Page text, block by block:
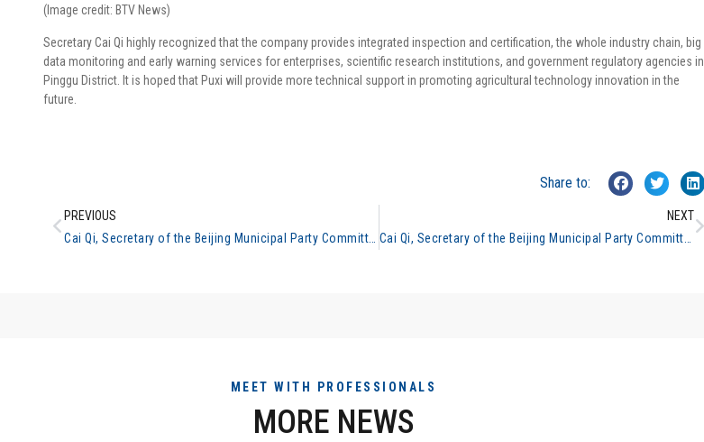
(Image credit: BTV News)
Secretary Cai Qi highly recognized that the company provides integrated inspection and certification, the whole industry chain, big
data monitoring and early warning services for enterprises, scientific research institutions, and government regulatory agencies in
Pinggu District. It is hoped that Puxi will provide more technical support in promoting agricultural technology innovation in the
future.
Share to:
PREVIOUS
NEXT
MEET WITH PROFESSIONALS
MORE NEWS